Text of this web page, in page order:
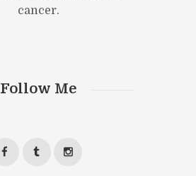
cancer.
Follow Me